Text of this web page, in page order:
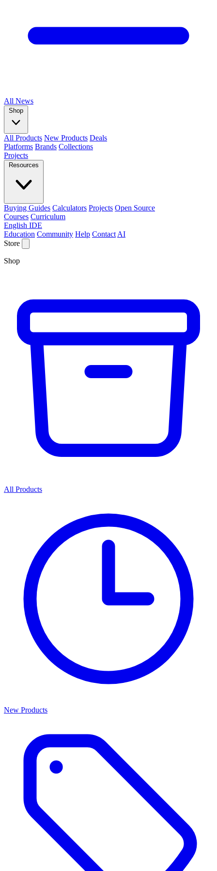
All News
Shop
All Products New Products Deals
Platforms Brands Collections
Projects
Resources
Buying Guides Calculators Projects Open Source
Courses Curriculum
English IDE
Education Community Help Contact AI
Store
Shop
All Products
New Products